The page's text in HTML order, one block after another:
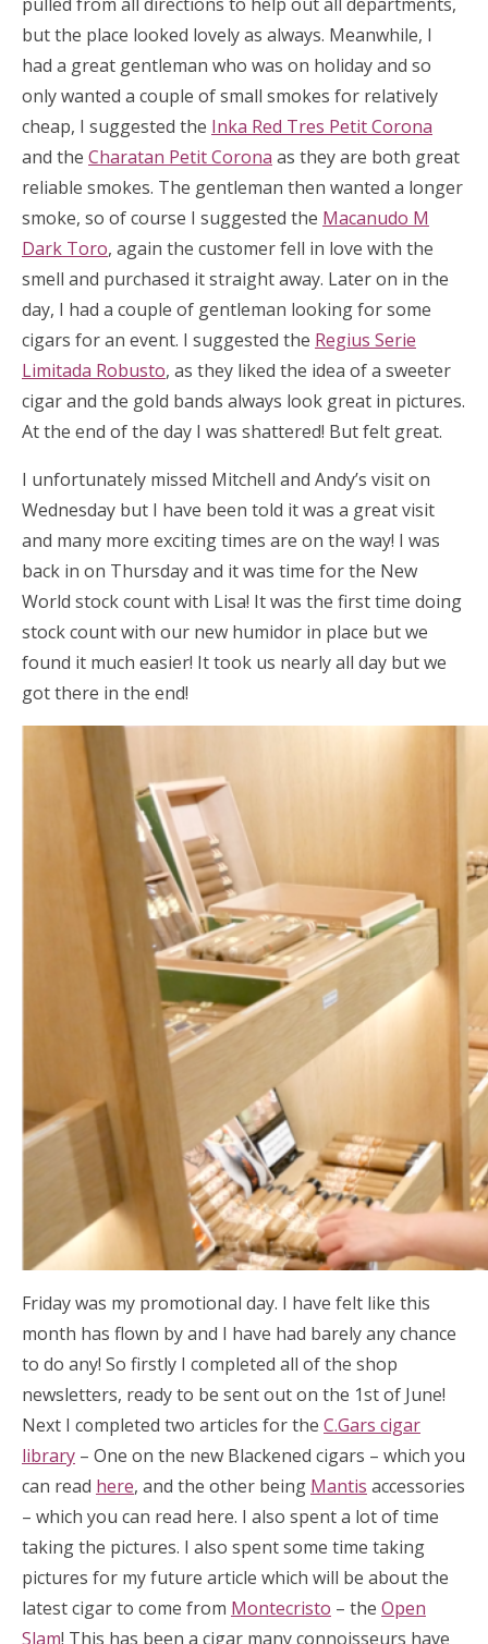
but the place looked lovely as always. Meanwhile, I
had a great gentleman who was on holiday and so
only wanted a couple of small smokes for relatively
cheap, I suggested the Inka Red Tres Petit Corona
and the Charatan Petit Corona as they are both great
reliable smokes. The gentleman then wanted a longer
smoke, so of course I suggested the Macanudo M
Dark Toro, again the customer fell in love with the
smell and purchased it straight away. Later on in the
day, I had a couple of gentleman looking for some
cigars for an event. I suggested the Regius Serie
Limitada Robusto, as they liked the idea of a sweeter
cigar and the gold bands always look great in pictures.
At the end of the day I was shattered! But felt great.
I unfortunately missed Mitchell and Andy’s visit on
Wednesday but I have been told it was a great visit
and many more exciting times are on the way! I was
back in on Thursday and it was time for the New
World stock count with Lisa! It was the first time doing
stock count with our new humidor in place but we
found it much easier! It took us nearly all day but we
got there in the end!
Friday was my promotional day. I have felt like this
month has flown by and I have had barely any chance
to do any! So firstly I completed all of the shop
newsletters, ready to be sent out on the 1st of June!
Next I completed two articles for the C.Gars cigar
library – One on the new Blackened cigars – which you
can read here, and the other being Mantis accessories
– which you can read here. I also spent a lot of time
taking the pictures. I also spent some time taking
pictures for my future article which will be about the
latest cigar to come from Montecristo – the Open
Slam! This has been a cigar many connoisseurs have